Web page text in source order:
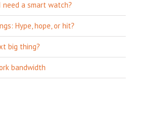
a smart watch?
Hype, hope, or hit?
big thing?
bandwidth